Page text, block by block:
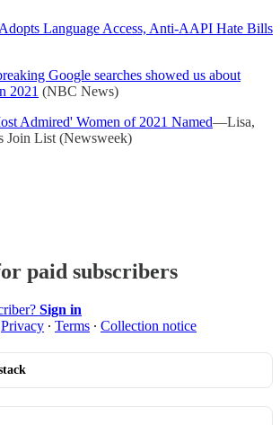
Language Access, Anti-AAPI Hate Bills
Google searches showed us about
2021 (NBC News)
Admired' Women of 2021 Named—Lisa,
Join List (Newsweek)
paid subscribers
Sign in
Privacy ∙ Terms ∙ Collection notice